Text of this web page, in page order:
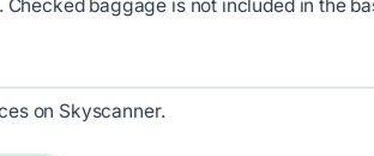
baggage is not included in the
on Skyscanner.